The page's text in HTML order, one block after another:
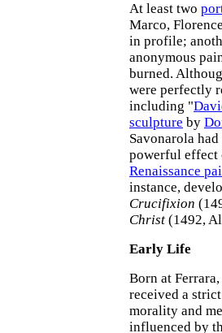
At least two
Marco,
in profile;
anonymous
burned.
were perfectly
including "
sculpture by
Savonarola
powerful effect
Renaissance
instance,
Crucifixion
Christ (1492,
Early Life
Born at
received a
morality and
influenced by